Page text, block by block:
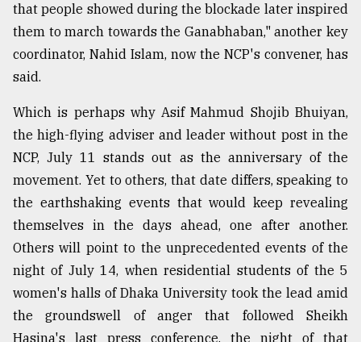
that people showed during the blockade later inspired
them to march towards the Ganabhaban," another key
coordinator, Nahid Islam, now the NCP's convener, has
said.
Which is perhaps why Asif Mahmud Shojib Bhuiyan,
the high-flying adviser and leader without post in the
NCP, July 11 stands out as the anniversary of the
movement. Yet to others, that date differs, speaking to
the earthshaking events that would keep revealing
themselves in the days ahead, one after another.
Others will point to the unprecedented events of the
night of July 14, when residential students of the 5
women's halls of Dhaka University took the lead amid
the groundswell of anger that followed Sheikh
Hasina's last press conference, the night of that